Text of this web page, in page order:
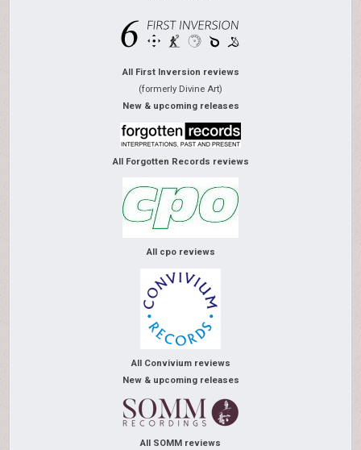
All First Inversion reviews
(formerly Divine Art)
New & upcoming releases
All Forgotten Records reviews
All cpo reviews
All Convivium reviews
New & upcoming releases
All SOMM reviews